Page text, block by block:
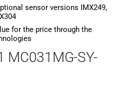
sensor versions IMX249,
for the price through the
MC031MG-SY-